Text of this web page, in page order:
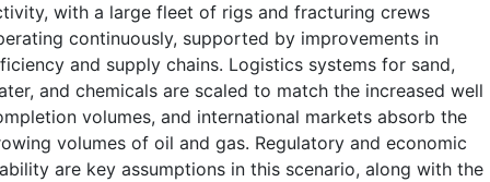
with a large fleet of rigs and fracturing crews
continuously, supported by improvements in
and supply chains. Logistics systems for sand,
and chemicals are scaled to match the increased well
volumes, and international markets absorb the
volumes of oil and gas. Regulatory and economic
are key assumptions in this scenario, along with the